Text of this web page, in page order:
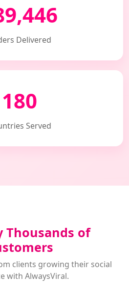
Delivered
180
Served
Thousands of
clients growing their social
with AlwaysViral.